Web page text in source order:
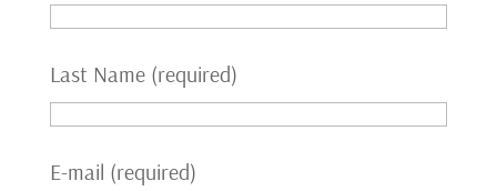
Last Name (required)
E-mail (required)